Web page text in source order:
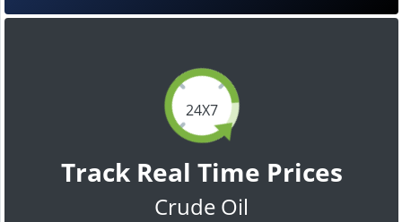
24X7
Track Real Time Prices
Crude Oil